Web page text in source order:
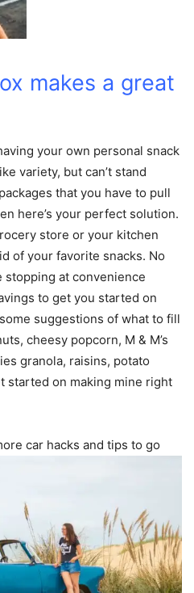
makes a great
your own personal snack
variety, but can’t stand
that you have to pull
here’s your perfect solution.
store or your kitchen
of your favorite snacks. No
stopping at convenience
to get you started on
suggestions of what to fill
cheesy popcorn, M & M’s
granola, raisins, potato
started on making mine right
car hacks and tips to go